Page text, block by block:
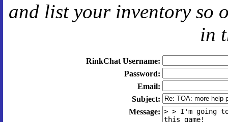
and list your inventory so
in
RinkChat Username:
Password:
Email:
Subject:
Message: